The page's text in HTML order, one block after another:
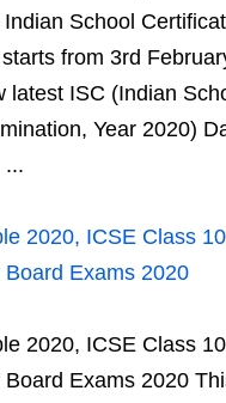
School
from 3rd
latest ISC (Indian
Year 2020)
...
2020, ICSE Class
Exams 2020
2020, ICSE Class
Exams 2020